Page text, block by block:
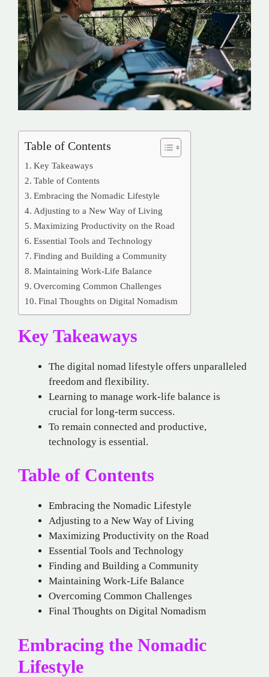
Table of Contents
Key Takeaways
Table of Contents
Embracing the Nomadic Lifestyle
Adjusting to a New Way of Living
Maximizing Productivity on the Road
Essential Tools and Technology
Finding and Building a Community
Maintaining Work-Life Balance
Overcoming Common Challenges
Final Thoughts on Digital Nomadism
Key Takeaways
The digital nomad lifestyle offers unparalleled
freedom and flexibility.
Learning to manage work-life balance is
crucial for long-term success.
To remain connected and productive,
technology is essential.
Table of Contents
Embracing the Nomadic Lifestyle
Adjusting to a New Way of Living
Maximizing Productivity on the Road
Essential Tools and Technology
Finding and Building a Community
Maintaining Work-Life Balance
Overcoming Common Challenges
Final Thoughts on Digital Nomadism
Embracing the Nomadic
Lifestyle